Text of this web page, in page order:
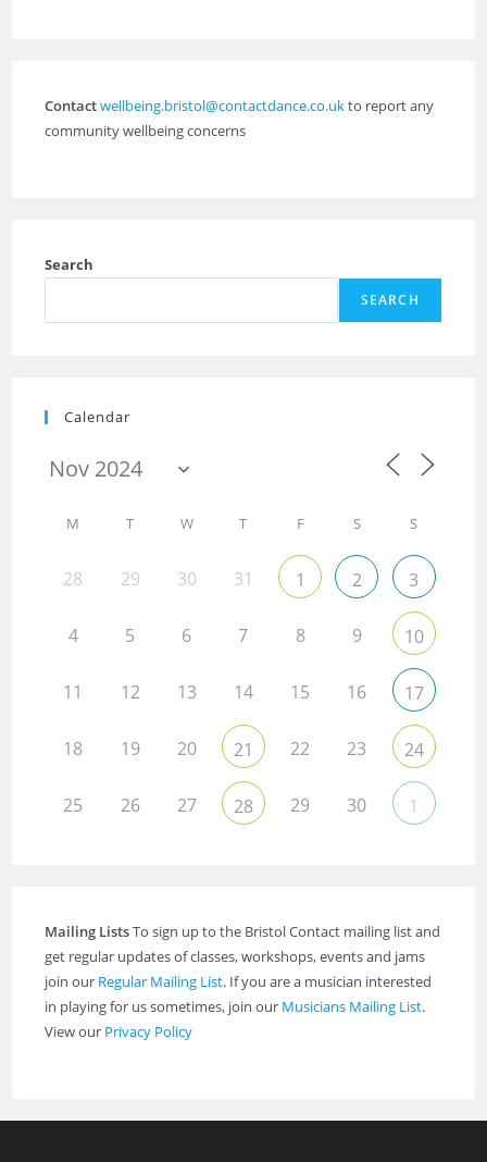
Contactwellbeing.bristol@contactdance.co.ukto report any
community wellbeing concerns
Search
SEARCH
Calendar
M T W T F S S
28 29 30 31 1 2 3
4 5 6 7 8 9 10
11 12 13 14 15 16 17
18 19 20 21 22 23 24
25 26 27 28 29 30 1
Mailing ListsTo sign up to the Bristol Contact mailing list and
get regular updates of classes, workshops, events and jams
join our Regular Mailing List. If you are a musician interested
in playing for us sometimes, join our Musicians Mailing List.
View our Privacy Policy